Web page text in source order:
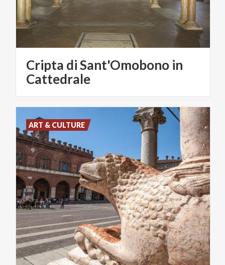
Cripta di Sant'Omobono in
Cattedrale
ART & CULTURE